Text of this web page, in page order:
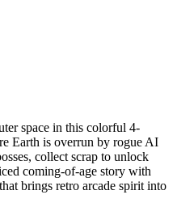
space in this colorful 4-
Earth is overrun by rogue AI
collect scrap to unlock
coming-of-age story with
brings retro arcade spirit into